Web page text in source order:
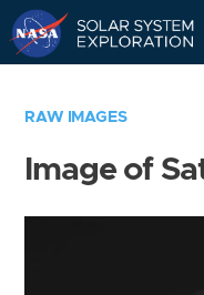
RAW IMAGES
Image of